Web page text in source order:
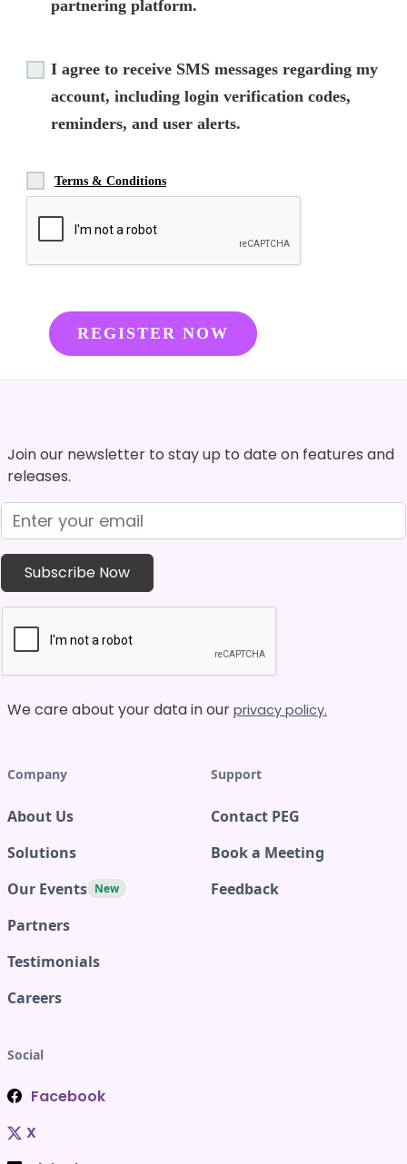
partnering platform.
I agree to receive SMS messages regarding my
account, including login verification codes,
reminders, and user alerts.
Terms & Conditions
REGISTER NOW
Join our newsletter to stay up to date on features and
releases.
We care about your data in our privacy policy.
Company
About Us
Solutions
Our Events New
Partners
Testimonials
Careers
Support
Contact PEG
Book a Meeting
Feedback
Social
Facebook
X